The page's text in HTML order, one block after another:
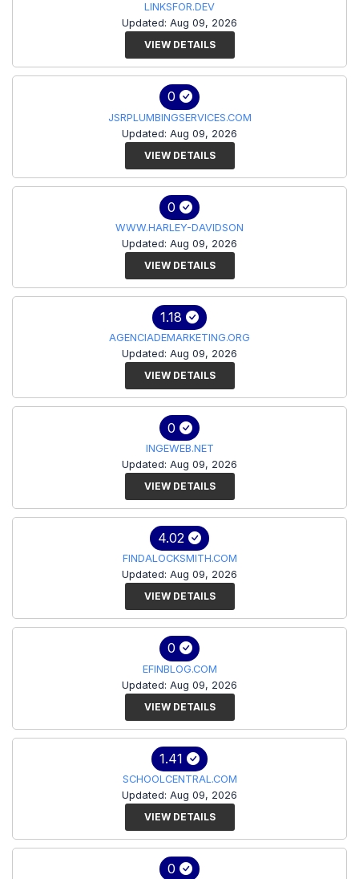
LINKSFOR.DEV
Updated: Aug 09, 2026
VIEW DETAILS
0
JSRPLUMBINGSERVICES.COM
Updated: Aug 09, 2026
VIEW DETAILS
0
WWW.HARLEY-DAVIDSON
Updated: Aug 09, 2026
VIEW DETAILS
1.18
AGENCIADEMARKETING.ORG
Updated: Aug 09, 2026
VIEW DETAILS
0
INGEWEB.NET
Updated: Aug 09, 2026
VIEW DETAILS
4.02
FINDALOCKSMITH.COM
Updated: Aug 09, 2026
VIEW DETAILS
0
EFINBLOG.COM
Updated: Aug 09, 2026
VIEW DETAILS
1.41
SCHOOLCENTRAL.COM
Updated: Aug 09, 2026
VIEW DETAILS
0